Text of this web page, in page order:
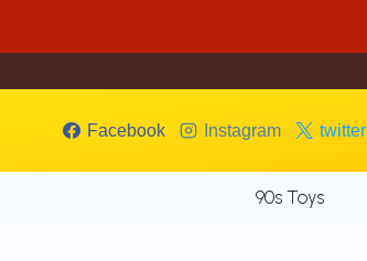
Facebook Instagram twitter
90s Toys